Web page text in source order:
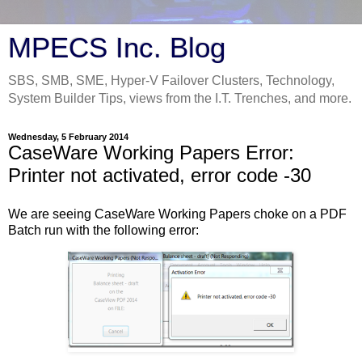
MPECS Inc. Blog
SBS, SMB, SME, Hyper-V Failover Clusters, Technology,
System Builder Tips, views from the I.T. Trenches, and more.
Wednesday, 5 February 2014
CaseWare Working Papers Error:
Printer not activated, error code -30
We are seeing CaseWare Working Papers choke on a PDF
Batch run with the following error: